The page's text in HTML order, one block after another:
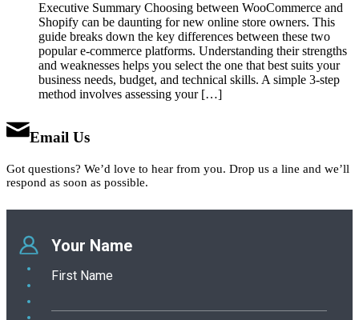
Executive Summary Choosing between WooCommerce and
Shopify can be daunting for new online store owners. This
guide breaks down the key differences between these two
popular e-commerce platforms. Understanding their strengths
and weaknesses helps you select the one that best suits your
business needs, budget, and technical skills. A simple 3-step
method involves assessing your […]
Email Us
Got questions? We’d love to hear from you. Drop us a line and we’ll
respond as soon as possible.